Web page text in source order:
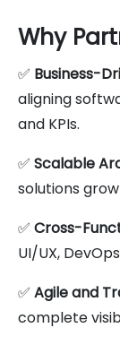
Why
✅ Business-
aligning
and KPIs.
✅ Scalable
solutions
✅ Cross-
UI/UX,
✅ Agile and
complete